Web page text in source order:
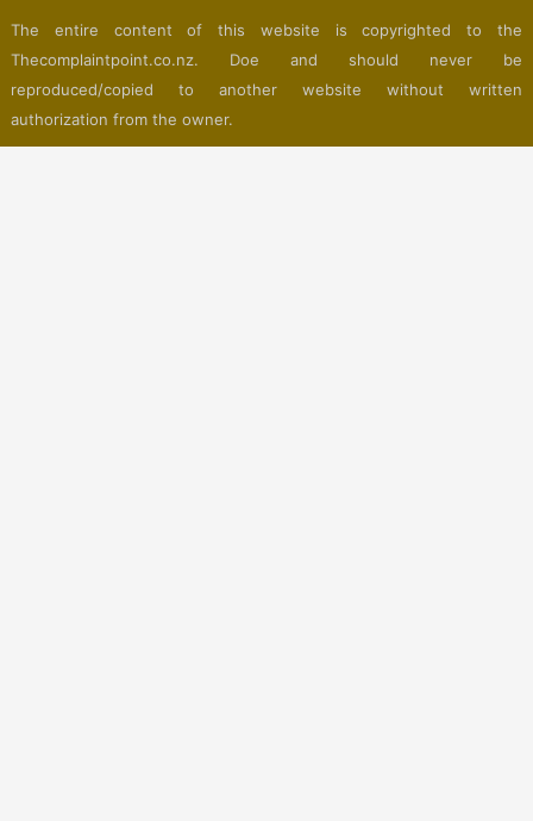
The entire content of this website is copyrighted to the
Thecomplaintpoint.co.nz. Doe and should never be
reproduced/copied to another website without written
authorization from the owner.